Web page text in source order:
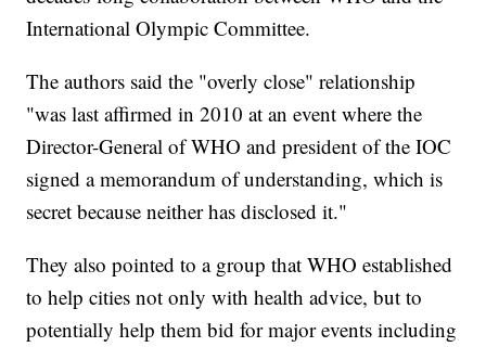
International Olympic Committee.
The authors said the "overly close" relationship
"was last affirmed in 2010 at an event where the
Director-General of WHO and president of the IOC
signed a memorandum of understanding, which is
secret because neither has disclosed it."
They also pointed to a group that WHO established
to help cities not only with health advice, but to
potentially help them bid for major events including